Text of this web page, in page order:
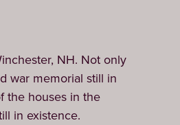
NH. Not only
war memorial still in
the houses in the
in existence.